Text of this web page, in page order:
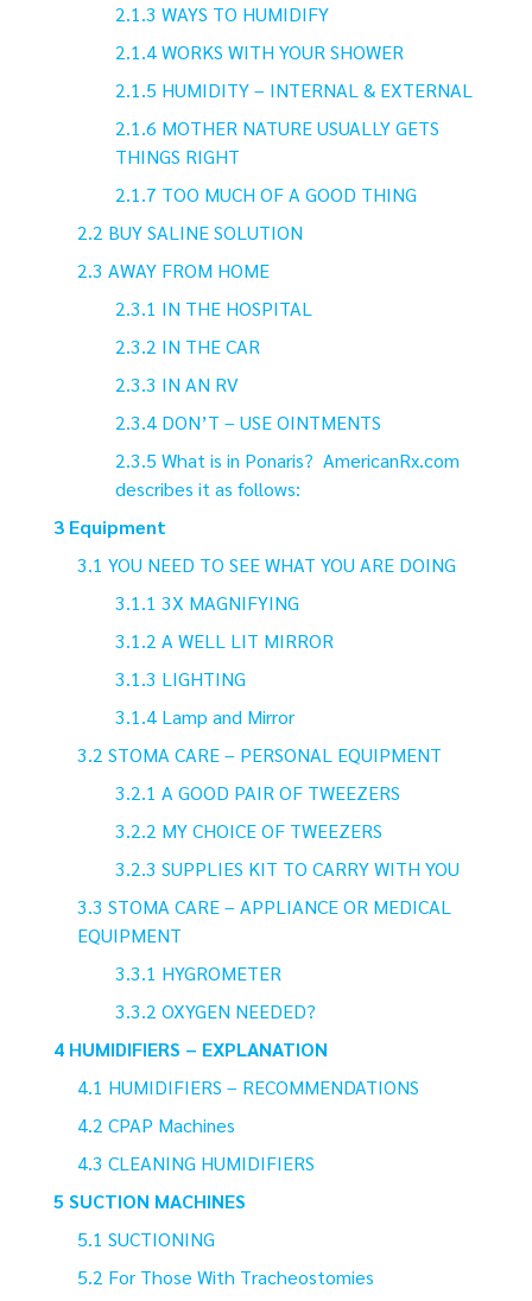
WAYS TO HUMIDIFY
WORKS WITH YOUR SHOWER
HUMIDITY – INTERNAL & EXTERNAL
MOTHER NATURE USUALLY GETS
THINGS RIGHT
TOO MUCH OF A GOOD THING
BUY SALINE SOLUTION
AWAY FROM HOME
IN THE HOSPITAL
IN THE CAR
IN AN RV
DON’T – USE OINTMENTS
What is in Ponaris? AmericanRx.com
describes it as follows:
Equipment
YOU NEED TO SEE WHAT YOU ARE DOING
3X MAGNIFYING
A WELL LIT MIRROR
LIGHTING
Lamp and Mirror
STOMA CARE – PERSONAL EQUIPMENT
A GOOD PAIR OF TWEEZERS
MY CHOICE OF TWEEZERS
SUPPLIES KIT TO CARRY WITH YOU
STOMA CARE – APPLIANCE OR MEDICAL
EQUIPMENT
HYGROMETER
OXYGEN NEEDED?
HUMIDIFIERS – EXPLANATION
HUMIDIFIERS – RECOMMENDATIONS
CPAP Machines
CLEANING HUMIDIFIERS
SUCTION MACHINES
SUCTIONING
For Those With Tracheostomies